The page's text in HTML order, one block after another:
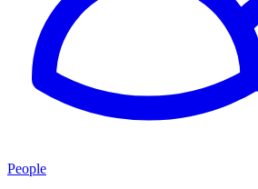
People